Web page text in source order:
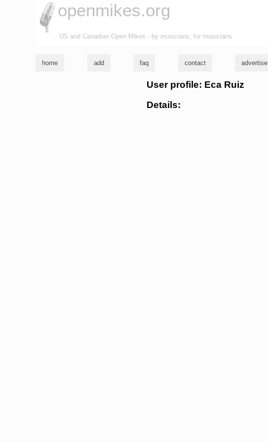
openmikes.org
US and Canadian Open Mikes - by musicians, for musicians
home add faq contact advertise
User profile: Eca Ruiz
Details: